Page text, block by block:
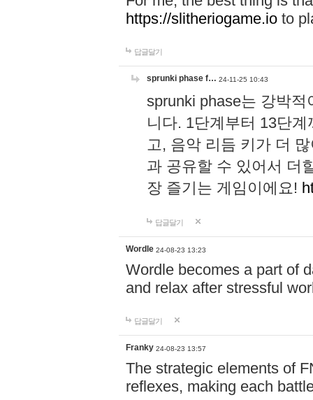
https://slitheriogame.io to
답글달기
sprunki phase f… 24-11-25 10:43
sprunki phase는 강박
니다. 1단계부터 13단
고, 음악 리듬 키가 더
과 공유할 수 있어서 더
장 즐기는 게임이에요!
답글달기
Wordle 24-08-23 13:23
Wordle becomes a part of
and relax after stressful
답글달기
Franky 24-08-23 13:57
The strategic elements of
reflexes, making each